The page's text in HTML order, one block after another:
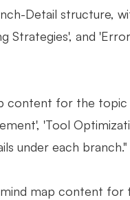
Detail structure,
Strategies', and
content for the
'Tool
under each branch."
map content